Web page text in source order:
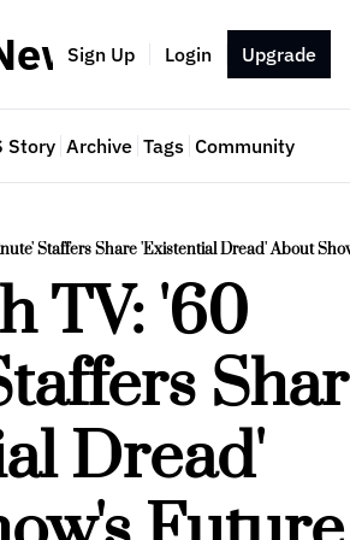
Sign Up Login Upgrade
Story Archive Tags Community
Staffers Share 'Existential Dread' About
TV: '60
Dread'